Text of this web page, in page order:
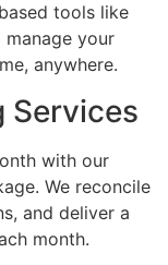
tools like
manage your
anywhere.
Services
with our
We reconcile
and deliver a
month.